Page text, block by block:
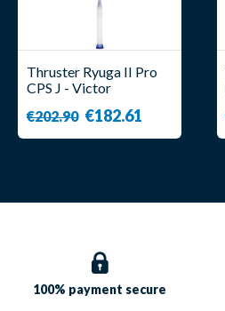
Thruster Ryuga II Pro
CPS J - Victor
€202.90 €182.61
100% payment secure